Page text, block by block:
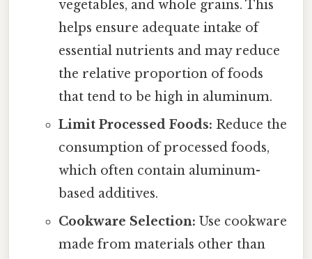
vegetables, and whole grains. This
helps ensure adequate intake of
essential nutrients and may reduce
the relative proportion of foods
that tend to be high in aluminum.
Limit Processed Foods: Reduce the
consumption of processed foods,
which often contain aluminum-
based additives.
Cookware Selection: Use cookware
made from materials other than